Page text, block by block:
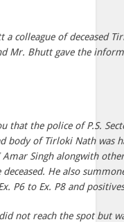
colleague of deceased
Mr. Bhutt gave the
that the police of P.S.
body of Tirloki Nath was
Singh alongwith
He also
P6 to Ex. P8 and
not reach the spot but